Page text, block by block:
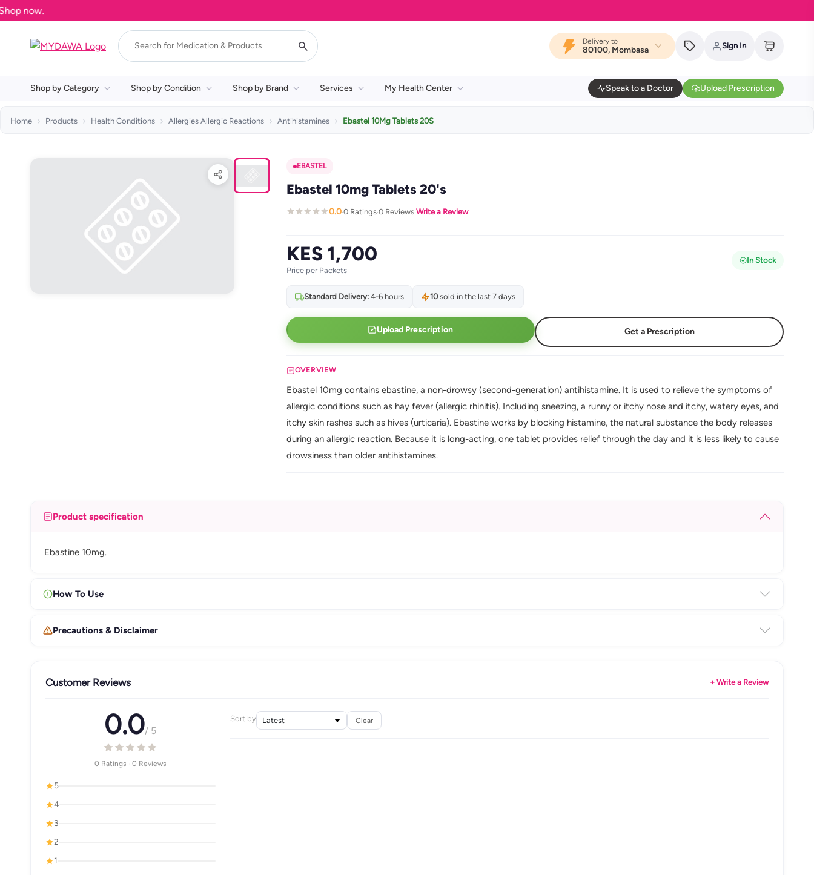
Delivery to
80100, Mombasa Sign In
Shop by Category Shop by Condition Shop by Brand Services My Health Center Speak to a Doctor Upload Prescription
Home Products Health Conditions Allergies Allergic Reactions Antihistamines Ebastel 10Mg Tablets 20S
EBASTEL
Ebastel 10mg Tablets 20's
0.0·0 Ratings·0 Reviews·Write a Review
KES 1,700
Price per Packets
In Stock
Standard Delivery:4-6 hours 10sold in the last 7 days
Upload Prescription Get a Prescription
OVERVIEW
Ebastel 10mg contains ebastine, a non-drowsy (second-generation) antihistamine. It is used to relieve the symptoms of
allergic conditions such as hay fever (allergic rhinitis). Including sneezing, a runny or itchy nose and itchy, watery eyes, and
itchy skin rashes such as hives (urticaria). Ebastine works by blocking histamine, the natural substance the body releases
during an allergic reaction. Because it is long-acting, one tablet provides relief through the day and it is less likely to cause
drowsiness than older antihistamines.
Product specification
Ebastine 10mg.
How To Use
Precautions & Disclaimer
Customer Reviews + Write a Review
0.0/ 5
0 Ratings · 0 Reviews
5
4
3
2
1
Sort by Clear